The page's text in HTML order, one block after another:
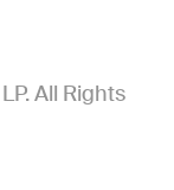
All Rights